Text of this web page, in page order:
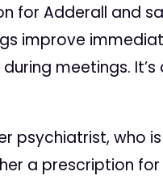
Adderall and
improve
meetings. It’s
psychiatrist, who
a prescription